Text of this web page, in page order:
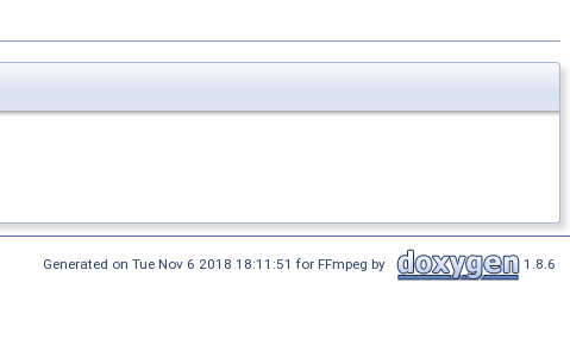
Generated on Tue Nov 6 2018 18:11:51 for FFmpeg by 1.8.6